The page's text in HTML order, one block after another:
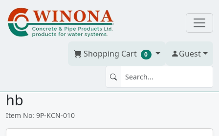
Shopping Cart 0 Guest
KING COM NIPPLE 1" Poly mt x
hb
Item No: 9P-KCN-010